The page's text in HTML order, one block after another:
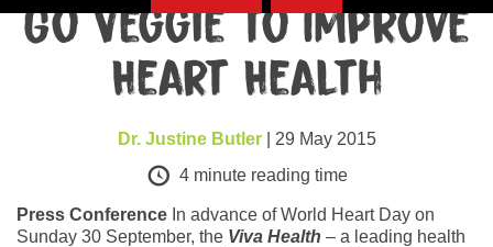
Go Veggie to Improve
Heart Health
Dr. Justine Butler| 29 May 2015
4 minute reading time
Press Conference In advance of World Heart Day on
Sunday 30 September, the Viva Health – a leading health